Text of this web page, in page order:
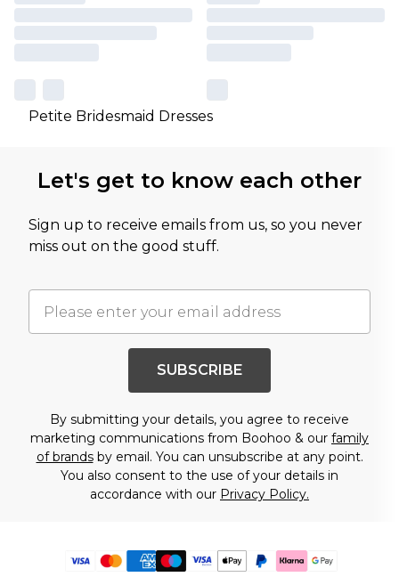
Petite Bridesmaid Dresses
Let's get to know each other
Sign up to receive emails from us, so you never
miss out on the good stuff.
SUBSCRIBE
By submitting your details, you agree to receive
marketing communications from Boohoo & our family
of brandsby email. You can unsubscribe at any point.
You also consent to the use of your details in
accordance with our Privacy Policy.